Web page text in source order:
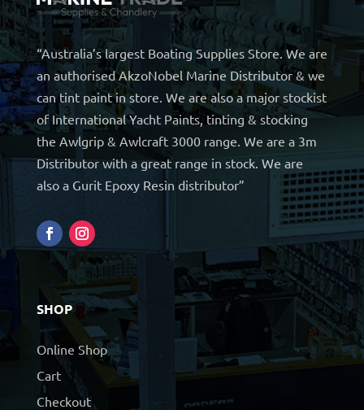
“Australia’s largest Boating Supplies Store. We are
an authorised AkzoNobel Marine Distributor & we
can tint paint in store. We are also a major stockist
of International Yacht Paints, tinting & stocking
the Awlgrip & Awlcraft 3000 range. We are a 3m
Distributor with a great range in stock. We are
also a Gurit Epoxy Resin distributor”
SHOP
Online Shop
Cart
Checkout